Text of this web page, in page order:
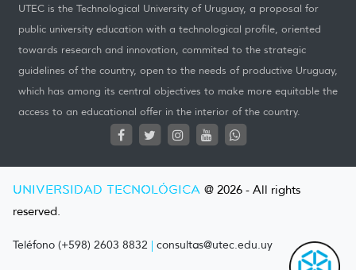
UTEC is the Technological University of Uruguay, a proposal for
public university education with a technological profile, oriented
towards research and innovation, commited to the strategic
guidelines of the country, open to the needs of productive Uruguay,
which has among its central objectives to make more equitable the
access to an educational offer in the interior of the country.
UNIVERSIDAD TECNOLÓGICA @ 2026 - All rights
reserved.
Teléfono (+598) 2603 8832 | consultas@utec.edu.uy